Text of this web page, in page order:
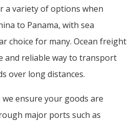
a variety of options when
to Panama, with sea
choice for many. Ocean freight
and reliable way to transport
over long distances.
we ensure your goods are
major ports such as